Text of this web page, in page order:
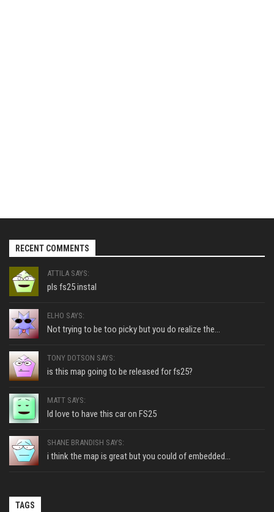
RECENT COMMENTS
ATTILA SAYS:
pls fs25 instal
ELHO SAYS:
Not trying to be too picky but you do realize the...
TONY DOTSON SAYS:
is this map going to be released for fs25?
MATT SAYS:
Id love to have this car on FS25
SHANE BRANDISH SAYS:
i think the map is great but you could of embedded...
TAGS